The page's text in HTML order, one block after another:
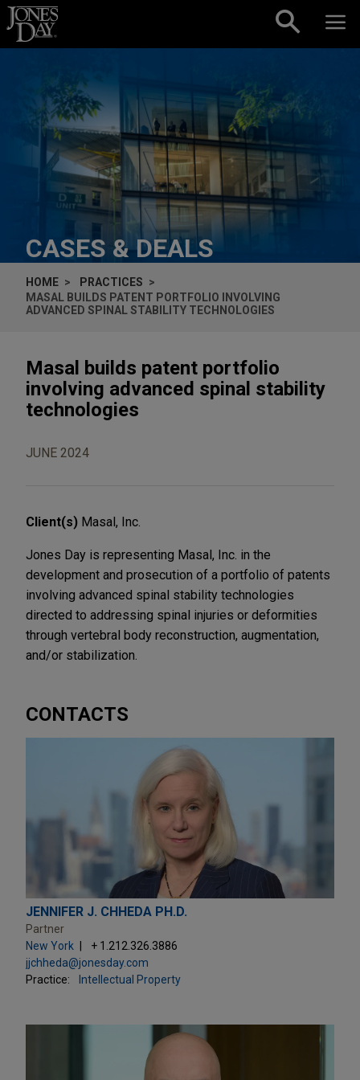
Skip to content
CASES & DEALS
HOME
PRACTICES
MASAL BUILDS PATENT PORTFOLIO INVOLVING
ADVANCED SPINAL STABILITY TECHNOLOGIES
Masal builds patent portfolio
involving advanced spinal stability
technologies
JUNE 2024
Client(s) Masal, Inc.
Jones Day is representing Masal, Inc. in the
development and prosecution of a portfolio of patents
involving advanced spinal stability technologies
directed to addressing spinal injuries or deformities
through vertebral body reconstruction, augmentation,
and/or stabilization.
CONTACTS
JENNIFER J. CHHEDA PH.D.
Partner
New York
+ 1.212.326.3886
jjchheda@jonesday.com
Practice:
Intellectual Property